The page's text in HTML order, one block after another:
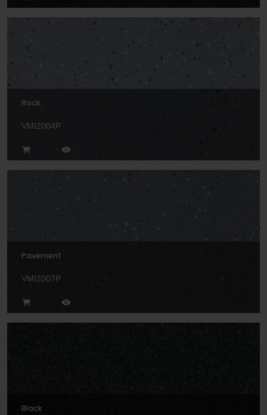
Rock
VMI2004P
Pavement
VMI2007P
Black